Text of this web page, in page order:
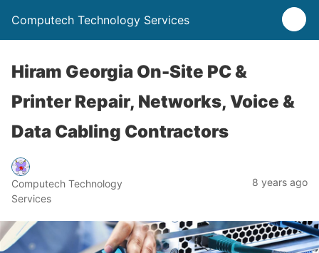
Computech Technology Services
Hiram Georgia On-Site PC &
Printer Repair, Networks, Voice &
Data Cabling Contractors
Computech Technology
Services
8 years ago